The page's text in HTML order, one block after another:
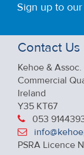
Sign up to
Contact Us
Kehoe & Assoc.
Commercial
Ireland
Y35 KT67
053
PSRA Licence